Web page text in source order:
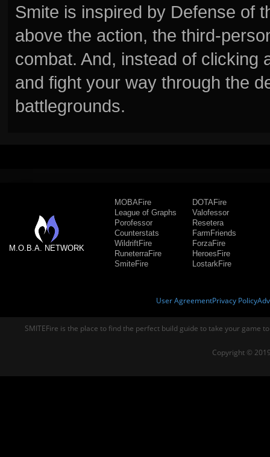
Smite is inspired by Defense of
above the action, the third-
combat. And, instead of clicking
and fight your way through the
battlegrounds.
M.O.B.A. NETWORK
MOBAFire
League of Graphs
Porofessor
Counterstats
WildriftFire
RuneterraFire
SmiteFire
DOTAFire
Valofessor
Resetera
FarmFriends
ForzaFire
HeroesFire
LostarkFire
User AgreementPrivacy Policy
SMITEFire is the place to find the perfect build guide to take your game
Copyright ©